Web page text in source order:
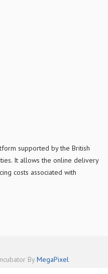
supported bythe British
. It allows the online delivery
costs associated with
By MegaPixel